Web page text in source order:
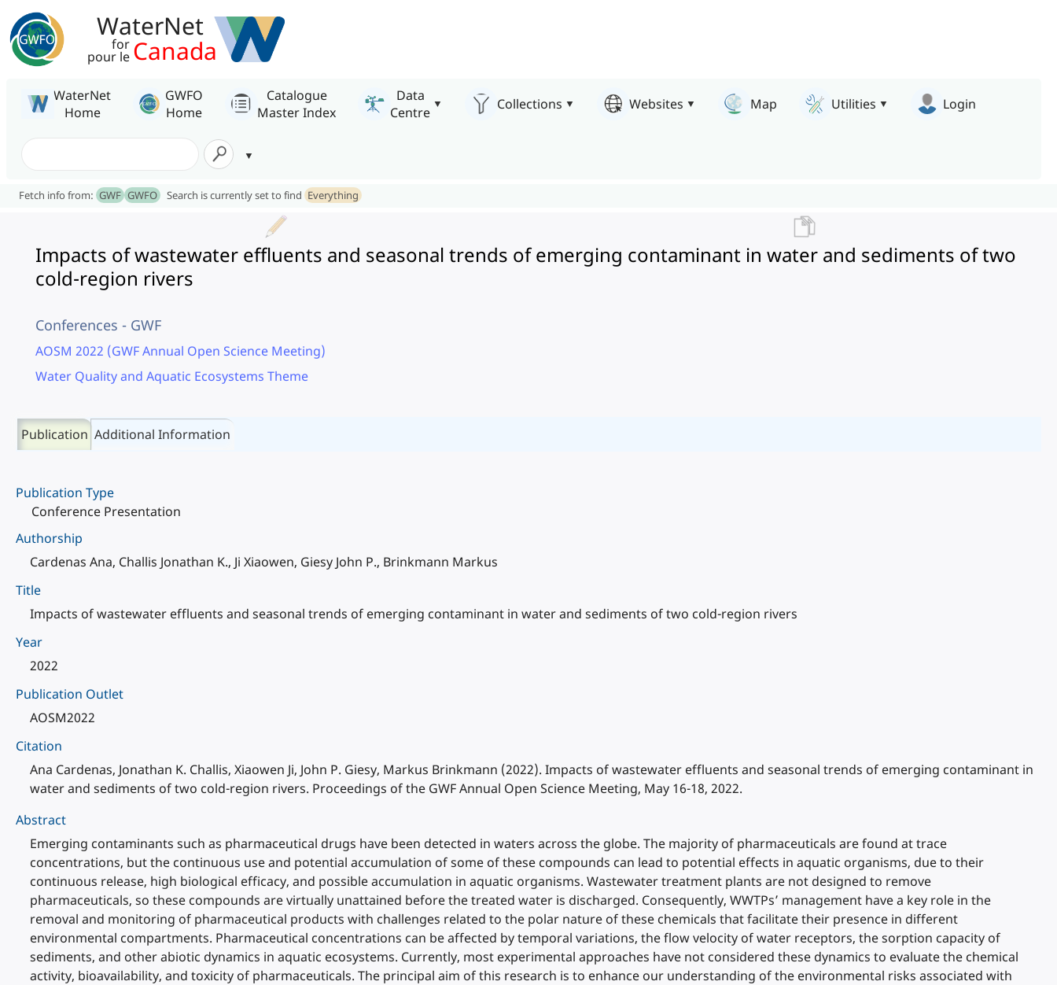
WaterNet
for
pour le Canada
WaterNet
Home
GWFO
Home
Catalogue
Master Index
Data
Centre
Collections Websites Map Utilities Login
Fetch info from: GWF GWFO Search is currently set to find Everything
Impacts of wastewater effluents and seasonal trends of emerging contaminant in water and sediments of two
cold-region rivers
Conferences - GWF
AOSM 2022 (GWF Annual Open Science Meeting)
Water Quality and Aquatic Ecosystems Theme
Publication Additional Information
Publication Type
Conference Presentation
Authorship
Cardenas Ana, Challis Jonathan K., Ji Xiaowen, Giesy John P., Brinkmann Markus
Title
Impacts of wastewater effluents and seasonal trends of emerging contaminant in water and sediments of two cold-region rivers
Year
2022
Publication Outlet
AOSM2022
Citation
Ana Cardenas, Jonathan K. Challis, Xiaowen Ji, John P. Giesy, Markus Brinkmann (2022). Impacts of wastewater effluents and seasonal trends of emerging contaminant in
water and sediments of two cold-region rivers. Proceedings of the GWF Annual Open Science Meeting, May 16-18, 2022.
Abstract
Emerging contaminants such as pharmaceutical drugs have been detected in waters across the globe. The majority of pharmaceuticals are found at trace
concentrations, but the continuous use and potential accumulation of some of these compounds can lead to potential effects in aquatic organisms, due to their
continuous release, high biological efficacy, and possible accumulation in aquatic organisms. Wastewater treatment plants are not designed to remove
pharmaceuticals, so these compounds are virtually unattained before the treated water is discharged. Consequently, WWTPs’ management have a key role in the
removal and monitoring of pharmaceutical products with challenges related to the polar nature of these chemicals that facilitate their presence in different
environmental compartments. Pharmaceutical concentrations can be affected by temporal variations, the flow velocity of water receptors, the sorption capacity of
sediments, and other abiotic dynamics in aquatic ecosystems. Currently, most experimental approaches have not considered these dynamics to evaluate the chemical
activity, bioavailability, and toxicity of pharmaceuticals. The principal aim of this research is to enhance our understanding of the environmental risks associated with